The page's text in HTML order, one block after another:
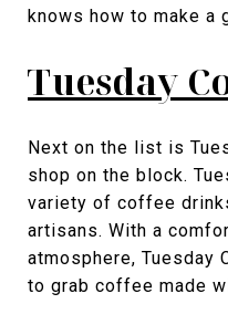
knows how to make a
Tuesday
Next on the list is
shop on the block.
variety of coffee
artisans. With a
atmosphere,
to grab coffee made